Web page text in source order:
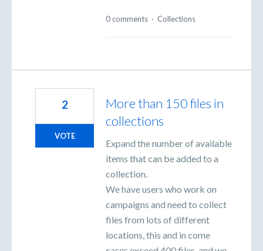
0 comments · Collections
More than 150 files in
collections
Expand the number of available
items that can be added to a
collection.
We have users who work on
campaigns and need to collect
files from lots of different
locations, this and in come
2
VOTE